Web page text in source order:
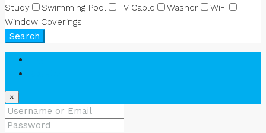
Study
Swimming Pool TV Cable Washer
WiFi
Window Coverings
Search
×